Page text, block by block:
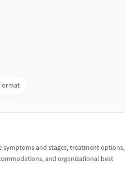
symptoms and stages, treatment options,
and organizational best